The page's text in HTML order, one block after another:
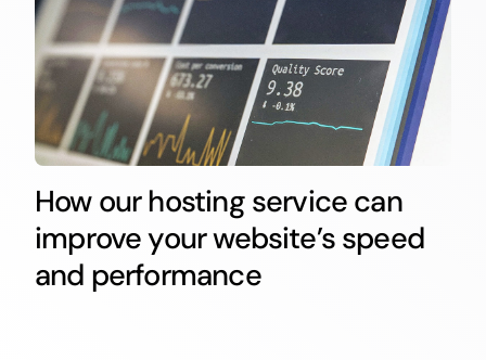
How our hosting service can
improve your website’s speed
and performance